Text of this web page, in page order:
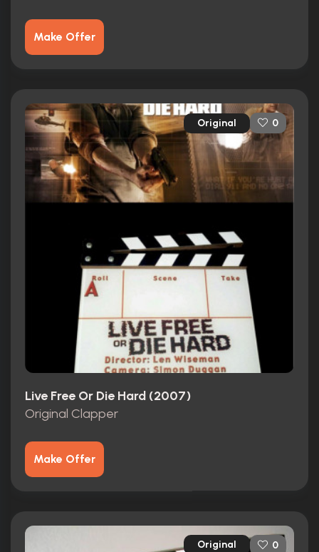
Make Offer
Original 0
Live Free Or Die Hard (2007)
Original Clapper
Make Offer
Original 0